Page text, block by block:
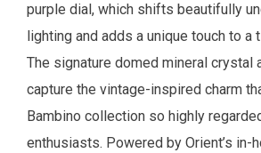
purple dial, which shifts beautifully
lighting and adds a unique touch to
The signature domed mineral crystal
capture the vintage-inspired charm
Bambino collection so highly
enthusiasts. Powered by Orient’s in-